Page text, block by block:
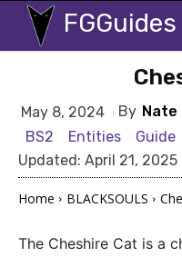
FGGuides
May 8, 2024 By Nate
BS2
Entities Guide
Updated: April 21, 2025
Home BLACKSOULS
The Cheshire Cat is a